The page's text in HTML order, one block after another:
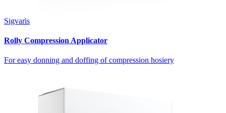
Sigvaris
Rolly Compression Applicator
For easy donning and doffing of compression hosiery